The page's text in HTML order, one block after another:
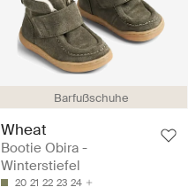
Barfußschuhe
Wheat
Bootie Obira -
Winterstiefel
20 21 22 23 24